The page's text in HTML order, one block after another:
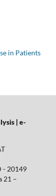
in Patients
| e-
- 20149
21 –